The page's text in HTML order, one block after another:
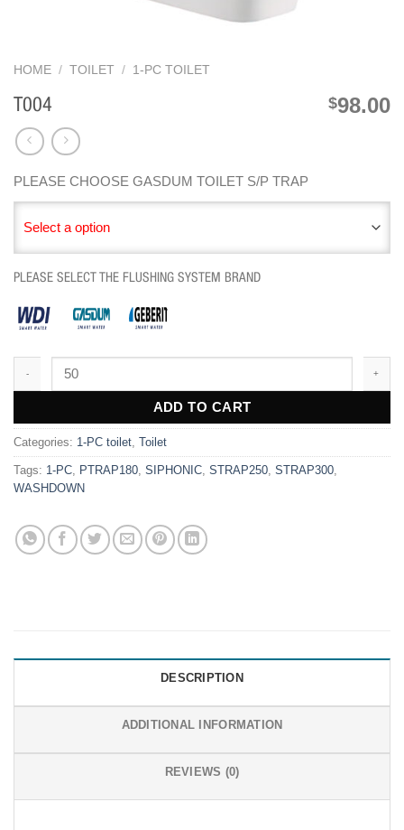
HOME / TOILET / 1-PC TOILET
T004 $98.00
PLEASE CHOOSE GASDUM TOILET S/P TRAP
Select a option
PLEASE SELECT THE FLUSHING SYSTEM BRAND
ADD TO CART
Categories: 1-PC toilet Toilet
Tags: 1-PC PTRAP180 SIPHONIC STRAP250 STRAP300
WASHDOWN
DESCRIPTION
ADDITIONAL INFORMATION
REVIEWS (0)